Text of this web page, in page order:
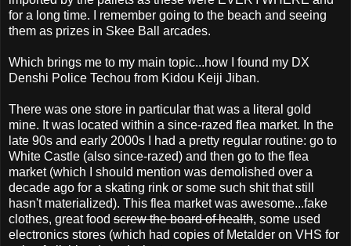
for a long time. I remember going to the beach and seeing
them as prizes in Skee Ball arcades.
Which brings me to my main topic...how I found my DX
Denshi Police Techou from Kidou Keiji Jiban.
There was one store in particular that was a literal gold
mine. It was located within a since-razed flea market. In the
late 90s and early 2000s I had a pretty regular routine: go to
White Castle (also since-razed) and then go to the flea
market (which I should mention was demolished over a
decade ago for a skating rink or some such shit that still
hasn't materialized). This flea market was awesome...fake
clothes, great food screw the board of health, some used
electronics stores (which had copies of Metalder on VHS for